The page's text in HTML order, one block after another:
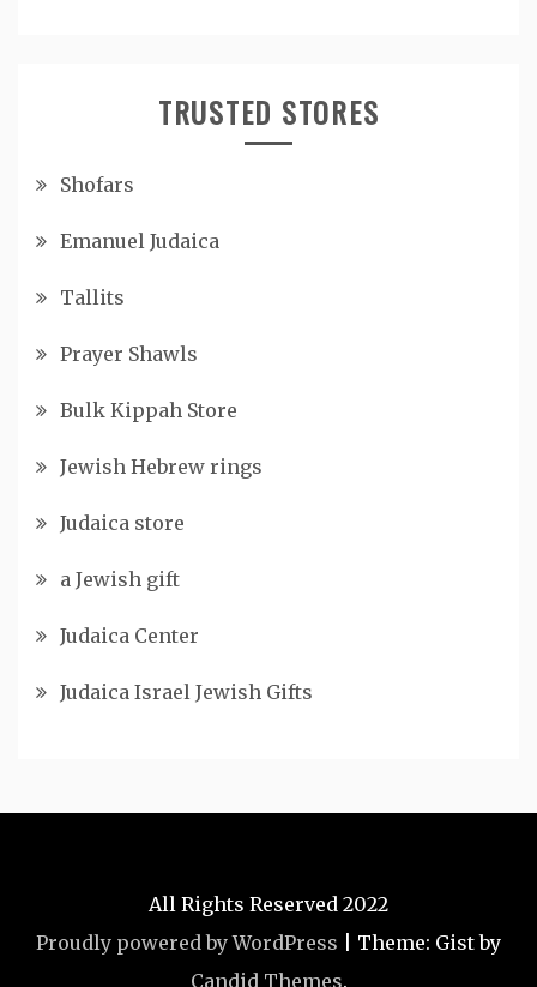
TRUSTED STORES
Shofars
Emanuel Judaica
Tallits
Prayer Shawls
Bulk Kippah Store
Jewish Hebrew rings
Judaica store
a Jewish gift
Judaica Center
Judaica Israel Jewish Gifts
All Rights Reserved 2022
Proudly powered by WordPress
Theme: Gist by
Candid Themes.